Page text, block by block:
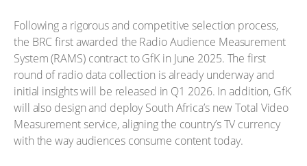
Following a rigorous and competitive selection process,
the BRC first awarded the Radio Audience Measurement
System (RAMS) contract to GfK in June 2025. The first
round of radio data collection is already underway and
initial insights will be released in Q1 2026. In addition, GfK
will also design and deploy South Africa’s new Total Video
Measurement service, aligning the country’s TV currency
with the way audiences consume content today.